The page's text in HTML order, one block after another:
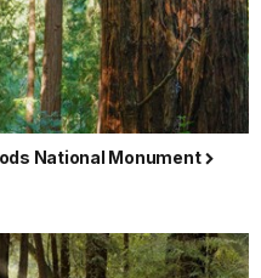
National Monument